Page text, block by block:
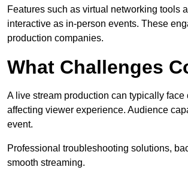
Features such as virtual networking tools
interactive as in-person events. These
production companies.
What Challenges
A live stream production can typically
affecting viewer experience. Audience
event.
Professional troubleshooting solutions,
smooth streaming.